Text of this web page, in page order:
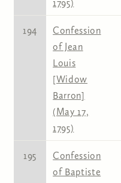
1795)
194
Confession
of Jean
Louis
[Widow
Barron]
(May 17,
1795)
195
Confession
of Baptiste